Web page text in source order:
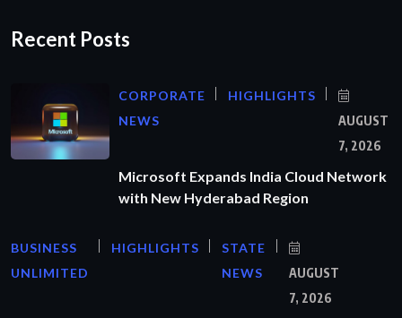
Recent Posts
CORPORATE
NEWS
HIGHLIGHTS
AUGUST
7, 2026
Microsoft Expands India Cloud Network
with New Hyderabad Region
BUSINESS
UNLIMITED
HIGHLIGHTS
STATE
NEWS
AUGUST
7, 2026